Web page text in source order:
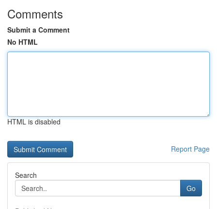
Comments
Submit a Comment
No HTML
HTML is disabled
Report Page
Search
Go